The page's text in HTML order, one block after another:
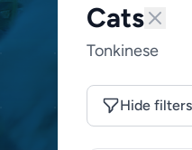
Cats
Tonkinese
Hide filters